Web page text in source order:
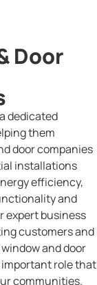
Door
dedicated
them
door companies
installations
efficiency,
and
expert business
customers and
and door
important role that
communities.